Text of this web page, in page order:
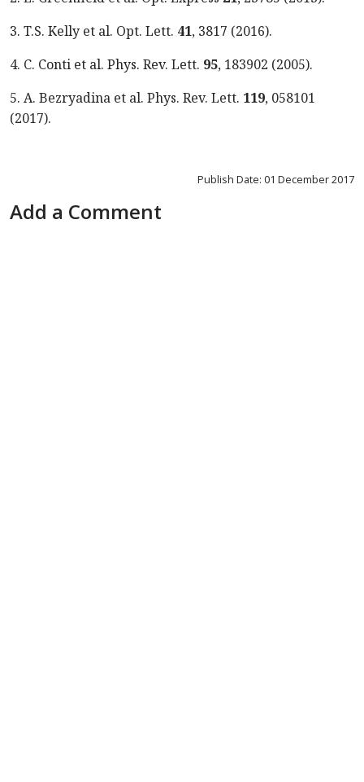
3. T.S. Kelly et al. Opt. Lett. 41, 3817 (2016).
4. C. Conti et al. Phys. Rev. Lett. 95, 183902 (2005).
5. A. Bezryadina et al. Phys. Rev. Lett. 119, 058101
(2017).
Publish Date: 01 December 2017
Add a Comment